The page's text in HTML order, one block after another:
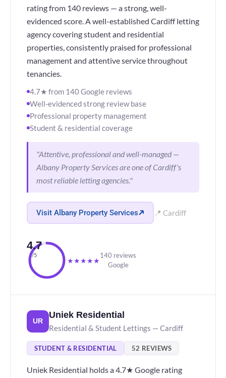
rating from 140 reviews — a strong, well-
evidenced score. A well-established Cardiff letting
agency covering student and residential
properties, consistently praised for professional
management and attentive service throughout
tenancies.
4.7★ from 140 Google reviews
Well-evidenced strong review base
Professional property management
Student & residential coverage
"Attentive, professional and well-managed —
Albany Property Services are one of Cardiff's
most reliable letting agencies."
Visit Albany Property Services 📍 Cardiff
4.7
/5
★★★★★
140 reviews
Google
UR
Uniek Residential
Residential & Student Lettings — Cardiff
STUDENT & RESIDENTIAL 52 REVIEWS
Uniek Residential holds a 4.7★ Google rating